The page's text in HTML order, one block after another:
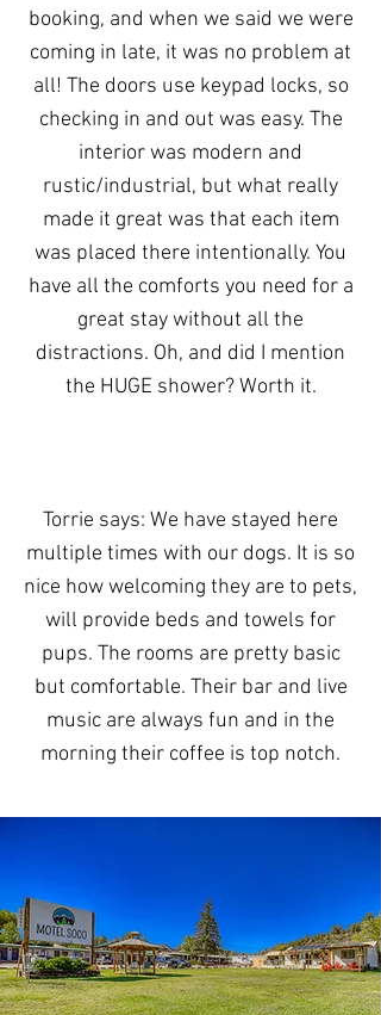
booking, and when we said we were
coming in late, it was no problem at
all! The doors use keypad locks, so
checking in and out was easy. The
interior was modern and
rustic/industrial, but what really
made it great was that each item
was placed there intentionally. You
have all the comforts you need for a
great stay without all the
distractions. Oh, and did I mention
the HUGE shower? Worth it.
Torrie says: We have stayed here
multiple times with our dogs. It is so
nice how welcoming they are to pets,
will provide beds and towels for
pups. The rooms are pretty basic
but comfortable. Their bar and live
music are always fun and in the
morning their coffee is top notch.